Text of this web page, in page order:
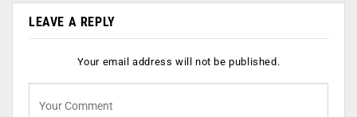
LEAVE A REPLY
Your email address will not be published.